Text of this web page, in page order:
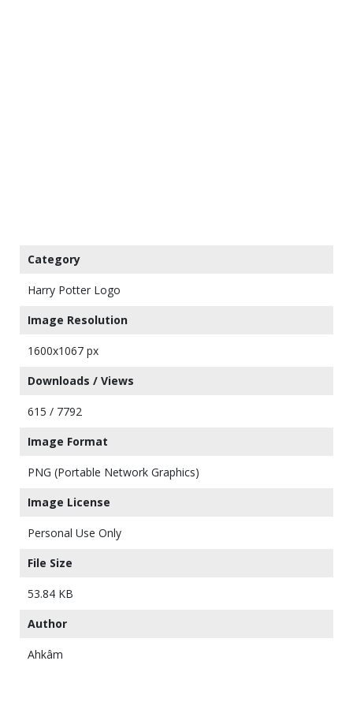
Category
Harry Potter Logo
Image Resolution
1600x1067 px
Downloads / Views
615 / 7792
Image Format
PNG (Portable Network Graphics)
Image License
Personal Use Only
File Size
53.84 KB
Author
Ahkâm